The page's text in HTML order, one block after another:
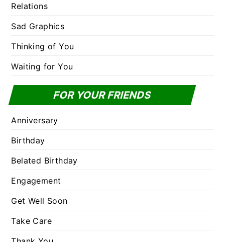
Relations
Sad Graphics
Thinking of You
Waiting for You
FOR YOUR FRIENDS
Anniversary
Birthday
Belated Birthday
Engagement
Get Well Soon
Take Care